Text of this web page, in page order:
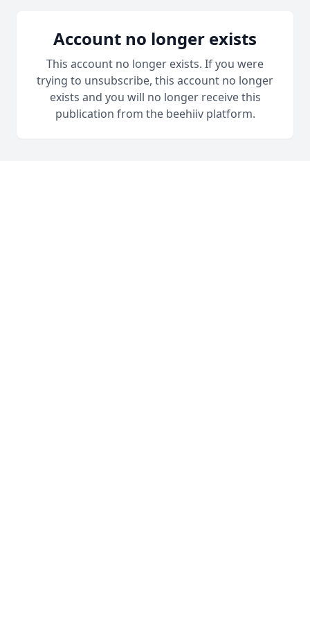
Account no longer exists
This account no longer exists. If you were
trying to unsubscribe, this account no longer
exists and you will no longer receive this
publication from the beehiiv platform.